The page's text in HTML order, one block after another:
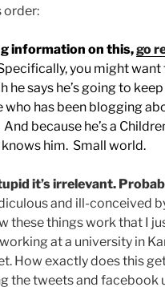
order:
information on this,go
you might
he says he’s going to
who has been blogging
because he’s a
him. Small world.
it’s irrelevant.
and ill-conceived
these things work that I
at a university in
How exactly does this
the tweets and facebook